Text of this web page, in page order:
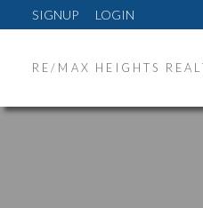
SIGNUP LOGIN
RE/MAX HEIGHTS